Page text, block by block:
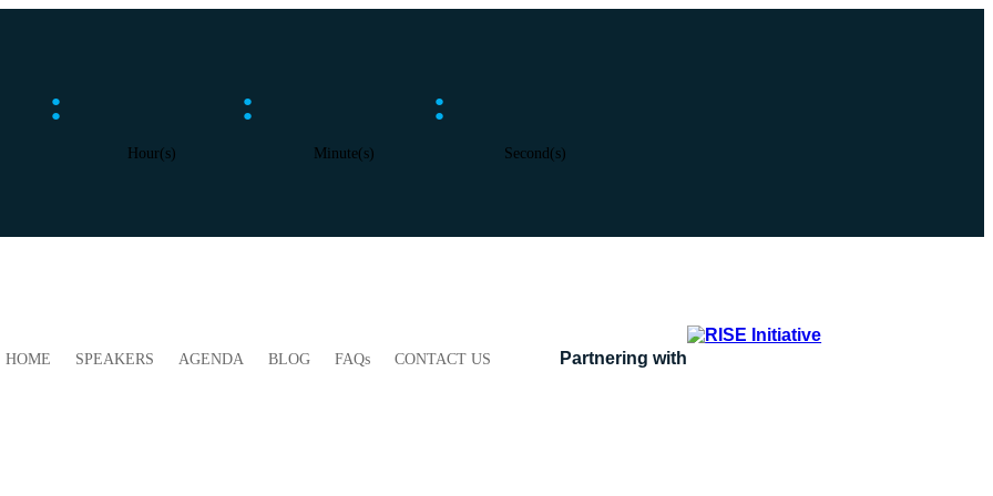
:
Hour(s)
:
Minute(s)
:
Second(s)
HOME SPEAKERS AGENDA BLOG FAQs CONTACT US Partnering with